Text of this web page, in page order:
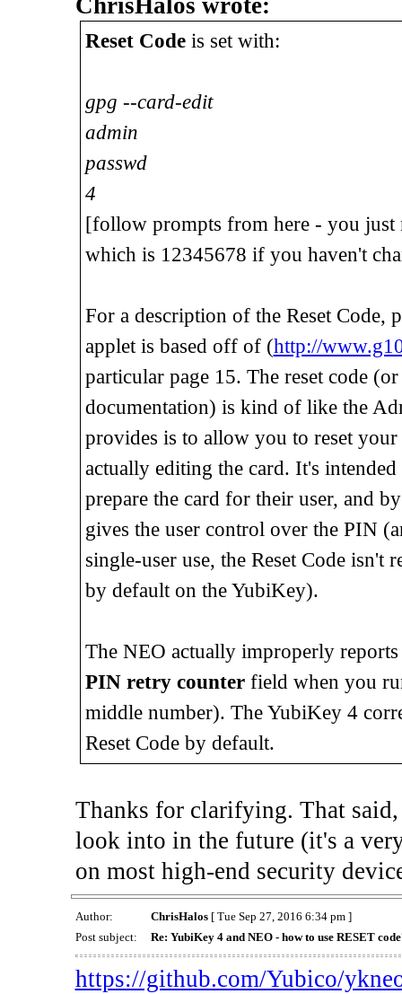
Reset Codeis set with:
gpg --card-edit
admin
passwd
4
[follow prompts from here - you
which is 12345678 if you haven't
For a description of the Reset Code,
applet is based off of (http://
particular page 15. The reset code
documentation) is kind of like the
provides is to allow you to reset
actually editing the card. It's
prepare the card for their user, and
gives the user control over the PIN
single-user use, the Reset Code isn't
by default on the YubiKey).
The NEO actually improperly reports
PIN retry counterfield when you
middle number). The YubiKey 4
Reset Code by default.
Thanks for clarifying. That
look into in the future (it's a
on most high-end security
Author: ChrisHalos[ Tue Sep 27, 2016 6:34 pm ]
Post subject:
Re: YubiKey 4 and NEO - how to use RESET
https://github.com/Yubico/